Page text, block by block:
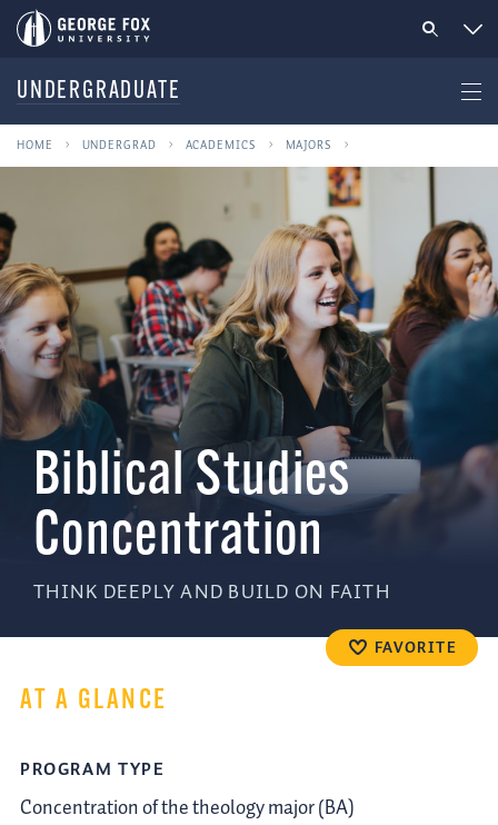
UNDERGRADUATE
HOME UNDERGRAD ACADEMICS MAJORS
Biblical Studies
Concentration
THINK DEEPLY AND BUILD ON FAITH
AT A GLANCE
PROGRAM TYPE
Concentration of the theology major (BA)
FAVORITE